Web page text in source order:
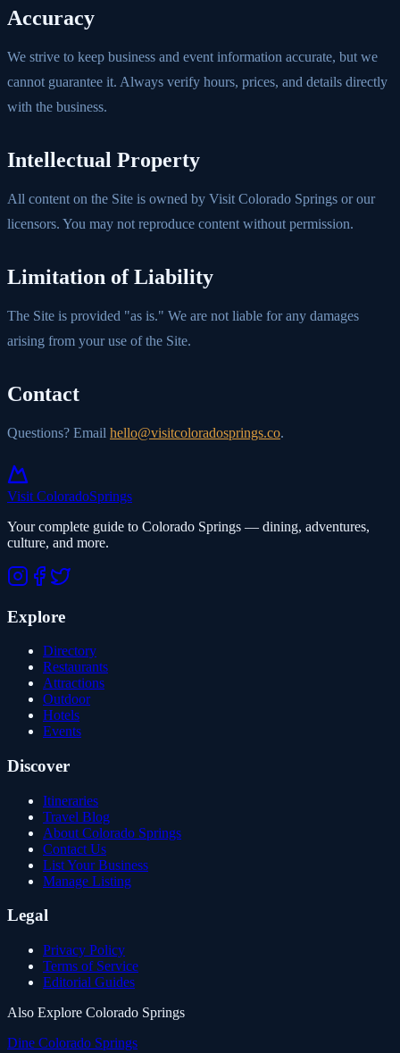
Accuracy
We strive to keep business and event information accurate, but we
cannot guarantee it. Always verify hours, prices, and details directly
with the business.
Intellectual Property
All content on the Site is owned by Visit Colorado Springs or our
licensors. You may not reproduce content without permission.
Limitation of Liability
The Site is provided "as is." We are not liable for any damages
arising from your use of the Site.
Contact
Questions? Email hello@visitcoloradosprings.co.
Visit ColoradoSprings
Your complete guide to Colorado Springs — dining, adventures,
culture, and more.
Explore
Directory
Restaurants
Attractions
Outdoor
Hotels
Events
Discover
Itineraries
Travel Blog
About Colorado Springs
Contact Us
List Your Business
Manage Listing
Legal
Privacy Policy
Terms of Service
Editorial Guides
Also Explore Colorado Springs
Dine Colorado Springs